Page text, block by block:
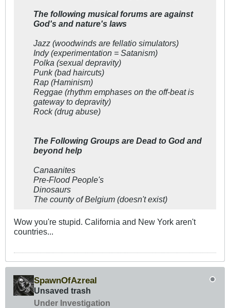
The following musical forums are against
God's and nature's laws
Jazz (woodwinds are fellatio simulators)
Indy (experimentation = Satanism)
Polka (sexual depravity)
Punk (bad haircuts)
Rap (Haminism)
Reggae (rhythm emphases on the off-beat is
gateway to depravity)
Rock (drug abuse)
The Following Groups are Dead to God and
beyond help
Canaanites
Pre-Flood People's
Dinosaurs
The county of Belgium (doesn't exist)
Wow you're stupid. California and New York aren't
countries...
SpawnOfAzreal
Unsaved trash
Under Investigation